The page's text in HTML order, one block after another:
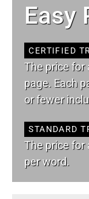
Easy
CERTIFIED
The price for
page. Each
or fewer
STANDARD
The price for
per word.